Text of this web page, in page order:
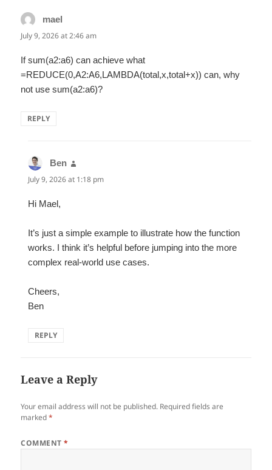
mael
July 9, 2026 at 2:46 am
If sum(a2:a6) can achieve what
=REDUCE(0,A2:A6,LAMBDA(total,x,total+x)) can, why
not use sum(a2:a6)?
REPLY
Ben
July 9, 2026 at 1:18 pm
Hi Mael,
It’s just a simple example to illustrate how the function
works. I think it’s helpful before jumping into the more
complex real-world use cases.
Cheers,
Ben
REPLY
Leave a Reply
Your email address will not be published. Required fields are
marked*
COMMENT*